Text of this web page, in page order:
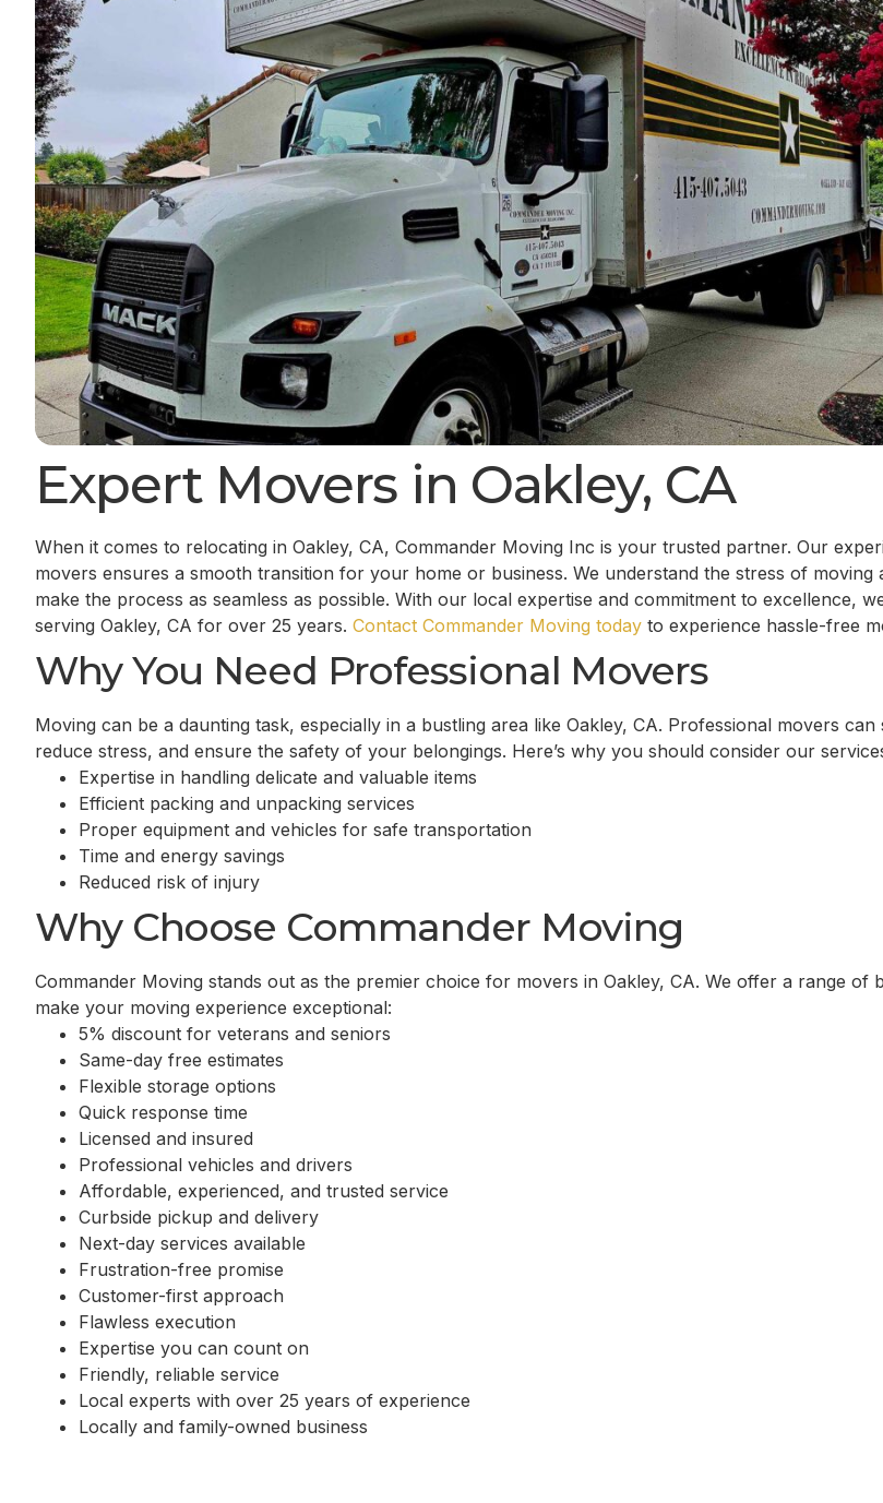
Expert Movers in Oakley, CA
When it comes to relocating in Oakley, CA, Commander Moving Inc is your trusted partner. Our
movers ensures a smooth transition for your home or business. We understand the stress of moving
make the process as seamless as possible. With our local expertise and commitment to excellence,
serving Oakley, CA for over 25 years. Contact Commander Moving today to experience hassle-free
Why You Need Professional Movers
Moving can be a daunting task, especially in a bustling area like Oakley, CA. Professional movers can
reduce stress, and ensure the safety of your belongings. Here’s why you should consider our
Expertise in handling delicate and valuable items
Efficient packing and unpacking services
Proper equipment and vehicles for safe transportation
Time and energy savings
Reduced risk of injury
Why Choose Commander Moving
Commander Moving stands out as the premier choice for movers in Oakley, CA. We offer a range of
make your moving experience exceptional:
5% discount for veterans and seniors
Same-day free estimates
Flexible storage options
Quick response time
Licensed and insured
Professional vehicles and drivers
Affordable, experienced, and trusted service
Curbside pickup and delivery
Next-day services available
Frustration-free promise
Customer-first approach
Flawless execution
Expertise you can count on
Friendly, reliable service
Local experts with over 25 years of experience
Locally and family-owned business